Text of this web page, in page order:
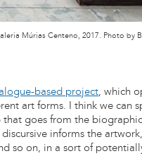
Múrias Centeno, 2017. Photo by
based project, which
art forms. I think we can
goes from the
informs the
so on, in a sort of